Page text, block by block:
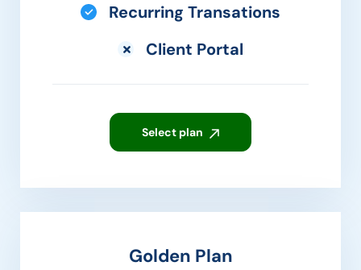
Recurring Transations
Client Portal
Select plan
Golden Plan